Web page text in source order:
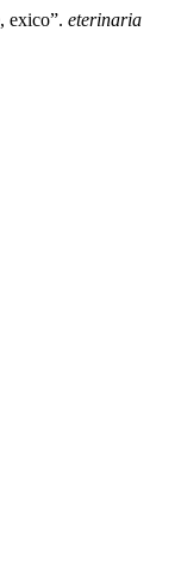
exico”. eterinaria